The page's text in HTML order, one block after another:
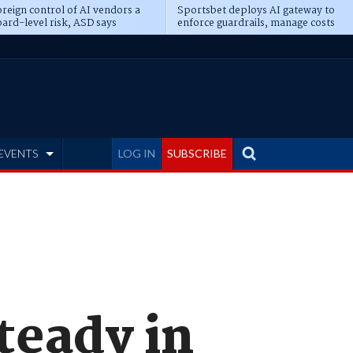
control of AI vendors a
level risk, ASD says
Sportsbet deploys AI gateway to
enforce guardrails, manage costs
LOG IN SUBSCRIBE